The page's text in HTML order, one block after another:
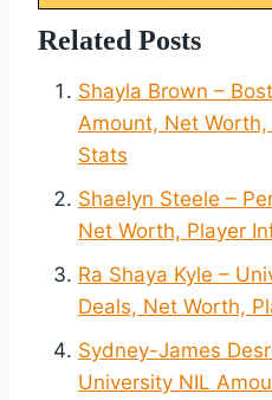
Related Posts
Shayla Brown –
Amount, Net
Stats
Shaelyn Steele –
Net Worth, Player
Ra Shaya Kyle –
Deals, Net Worth,
Sydney-James
University NIL